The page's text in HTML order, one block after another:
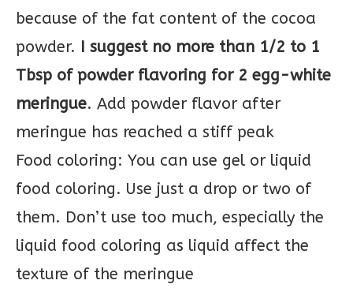
because of the fat content of the cocoa
powder. I suggest no more than 1/2 to 1
Tbsp of powder flavoring for 2 egg-white
meringue. Add powder flavor after
meringue has reached a stiff peak
Food coloring: You can use gel or liquid
food coloring. Use just a drop or two of
them. Don’t use too much, especially the
liquid food coloring as liquid affect the
texture of the meringue